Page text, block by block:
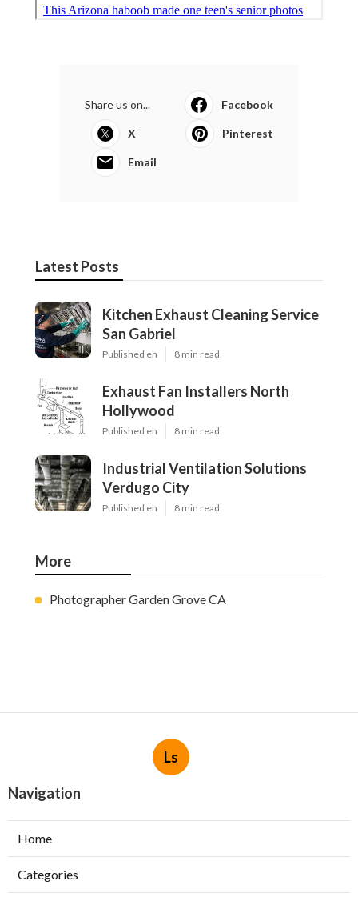
Share us on... Facebook
X Pinterest
Email
Latest Posts
Kitchen Exhaust Cleaning Service
San Gabriel
Published en 8 min read
Exhaust Fan Installers North
Hollywood
Published en 8 min read
Industrial Ventilation Solutions
Verdugo City
Published en 8 min read
More
Photographer Garden Grove CA
Ls
Navigation
Home
Categories